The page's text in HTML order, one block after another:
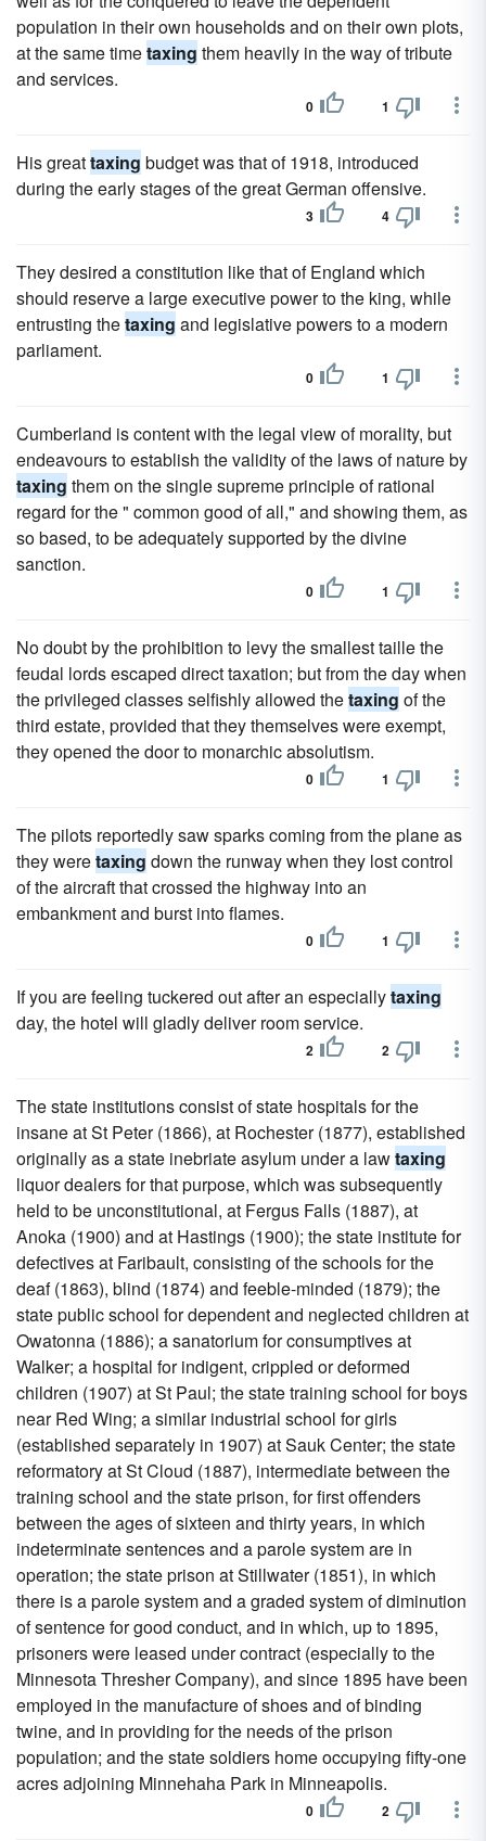
population in their own households and on their own plots,
at the same timetaxing them heavily in the way of tribute
and services.
0 1
His greattaxing budget was that of 1918, introduced
during the early stages of the great German offensive.
3 4
They desired a constitution like that of England which
should reserve a large executive power to the king, while
entrusting thetaxing and legislative powers to a modern
parliament.
0 1
Cumberland is content with the legal view of morality, but
endeavours to establish the validity of the laws of nature by
taxing them on the single supreme principle of rational
regard for the " common good of all," and showing them, as
so based, to be adequately supported by the divine
sanction.
0 1
No doubt by the prohibition to levy the smallest taille the
feudal lords escaped direct taxation; but from the day when
the privileged classes selfishly allowed thetaxing of the
third estate, provided that they themselves were exempt,
they opened the door to monarchic absolutism.
0 1
The pilots reportedly saw sparks coming from the plane as
they weretaxing down the runway when they lost control
of the aircraft that crossed the highway into an
embankment and burst into flames.
0 1
If you are feeling tuckered out after an especiallytaxing
day, the hotel will gladly deliver room service.
2 2
The state institutions consist of state hospitals for the
insane at St Peter (1866), at Rochester (1877), established
originally as a state inebriate asylum under a lawtaxing
liquor dealers for that purpose, which was subsequently
held to be unconstitutional, at Fergus Falls (1887), at
Anoka (1900) and at Hastings (1900); the state institute for
defectives at Faribault, consisting of the schools for the
deaf (1863), blind (1874) and feeble-minded (1879); the
state public school for dependent and neglected children at
Owatonna (1886); a sanatorium for consumptives at
Walker; a hospital for indigent, crippled or deformed
children (1907) at St Paul; the state training school for boys
near Red Wing; a similar industrial school for girls
(established separately in 1907) at Sauk Center; the state
reformatory at St Cloud (1887), intermediate between the
training school and the state prison, for first offenders
between the ages of sixteen and thirty years, in which
indeterminate sentences and a parole system are in
operation; the state prison at Stillwater (1851), in which
there is a parole system and a graded system of diminution
of sentence for good conduct, and in which, up to 1895,
prisoners were leased under contract (especially to the
Minnesota Thresher Company), and since 1895 have been
employed in the manufacture of shoes and of binding
twine, and in providing for the needs of the prison
population; and the state soldiers home occupying fifty-one
acres adjoining Minnehaha Park in Minneapolis.
0 2